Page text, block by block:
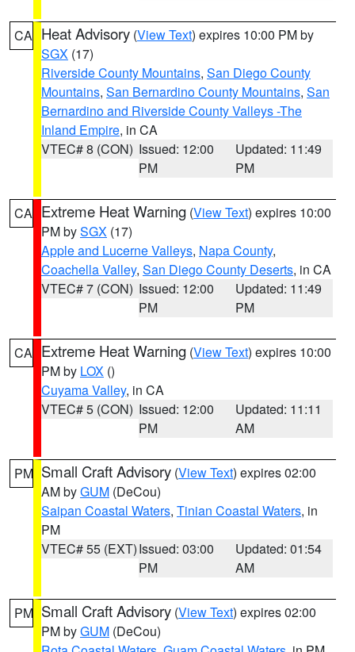
CA Heat Advisory (View Text) expires 10:00 PM by
SGX (17)
Riverside County Mountains, San Diego County
Mountains, San Bernardino County Mountains, San
Bernardino and Riverside County Valleys -The
Inland Empire, in CA
VTEC# 8 (CON) Issued: 12:00
PM
Updated: 11:49
PM
CA Extreme Heat Warning (View Text) expires 10:00
PM bySGX (17)
Apple and Lucerne Valleys, Napa County,
Coachella Valley, San Diego County Deserts, in CA
VTEC# 7 (CON) Issued: 12:00
PM
Updated: 11:49
PM
CA Extreme Heat Warning (View Text) expires 10:00
PM by LOX ()
Cuyama Valley, in CA
VTEC# 5 (CON) Issued: 12:00
PM
Updated: 11:11
AM
PM Small Craft Advisory (View Text) expires 02:00
AM byGUM (DeCou)
Saipan Coastal Waters, Tinian Coastal Waters, in
PM
VTEC# 55 (EXT)Issued: 03:00
PM
Updated: 01:54
AM
PM Small Craft Advisory (View Text) expires 02:00
PM byGUM (DeCou)